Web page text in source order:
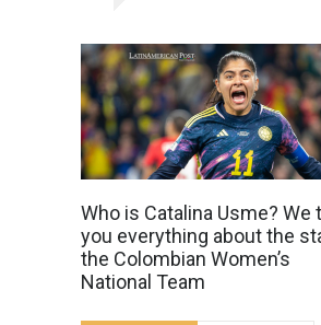
Who is Catalina Usme? We
you everything about the
the Colombian Women’s
National Team